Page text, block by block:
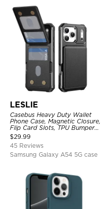
LESLIE
Casebus Heavy Duty Wallet
Phone Case, Magnetic Closure,
Flip Card Slots, TPU Bumper
Protective Cover
$29.99
45 Reviews
Samsung Galaxy A54 5G case